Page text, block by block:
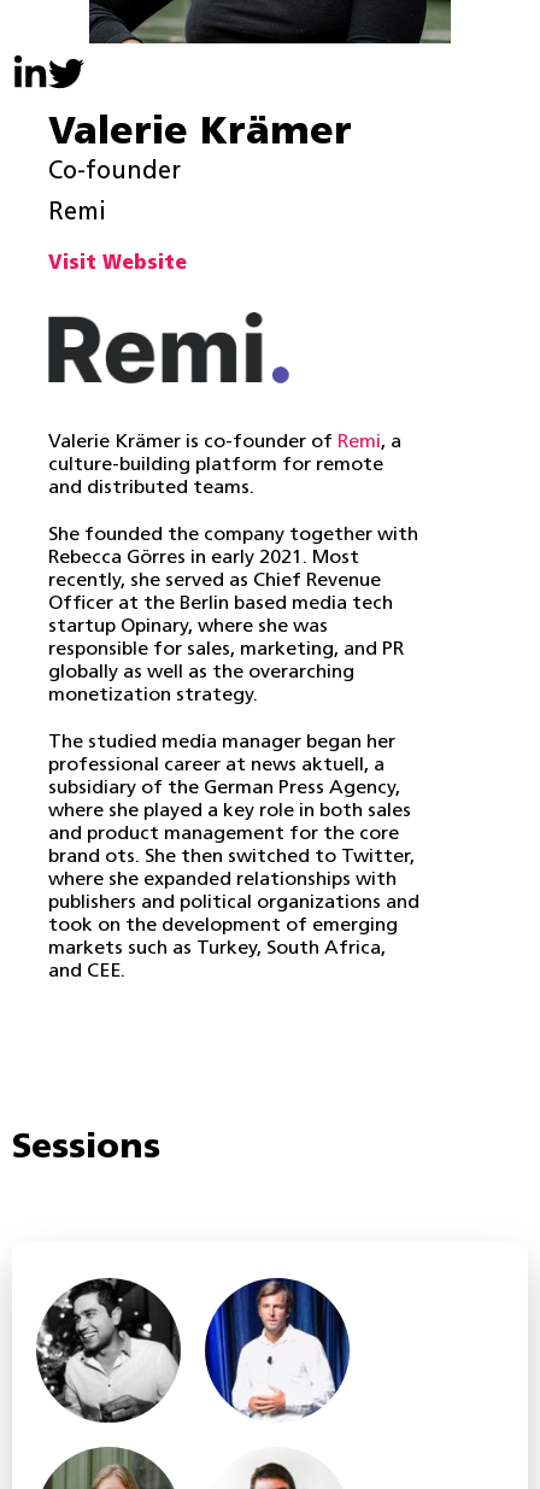
Valerie Krämer
Co-founder
Remi
Visit Website
Valerie Krämer is co-founder of Remi, a
culture-building platform for remote
and distributed teams.
She founded the company together with
Rebecca Görres in early 2021. Most
recently, she served as Chief Revenue
Officer at the Berlin based media tech
startup Opinary, where she was
responsible for sales, marketing, and PR
globally as well as the overarching
monetization strategy.
The studied media manager began her
professional career at news aktuell, a
subsidiary of the German Press Agency,
where she played a key role in both sales
and product management for the core
brand ots. She then switched to Twitter,
where she expanded relationships with
publishers and political organizations and
took on the development of emerging
markets such as Turkey, South Africa,
and CEE.
Sessions